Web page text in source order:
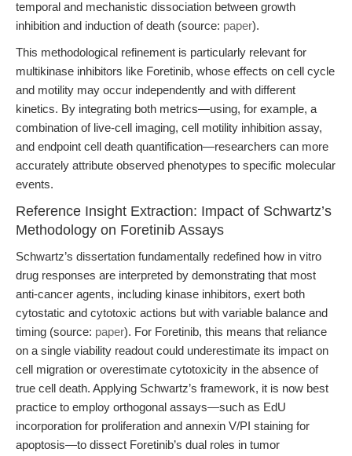
temporal and mechanistic dissociation between growth
inhibition and induction of death (source: paper).
This methodological refinement is particularly relevant for
multikinase inhibitors like Foretinib, whose effects on cell cycle
and motility may occur independently and with different
kinetics. By integrating both metrics—using, for example, a
combination of live-cell imaging, cell motility inhibition assay,
and endpoint cell death quantification—researchers can more
accurately attribute observed phenotypes to specific molecular
events.
Reference Insight Extraction: Impact of Schwartz’s
Methodology on Foretinib Assays
Schwartz’s dissertation fundamentally redefined how in vitro
drug responses are interpreted by demonstrating that most
anti-cancer agents, including kinase inhibitors, exert both
cytostatic and cytotoxic actions but with variable balance and
timing (source: paper). For Foretinib, this means that reliance
on a single viability readout could underestimate its impact on
cell migration or overestimate cytotoxicity in the absence of
true cell death. Applying Schwartz’s framework, it is now best
practice to employ orthogonal assays—such as EdU
incorporation for proliferation and annexin V/PI staining for
apoptosis—to dissect Foretinib’s dual roles in tumor